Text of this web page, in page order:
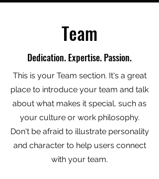
Team
Dedication. Expertise. Passion.
This is your Team section. It's a great
place to introduce your team and talk
about what makes it special, such as
your culture or work philosophy.
Don't be afraid to illustrate personality
and character to help users connect
with your team.